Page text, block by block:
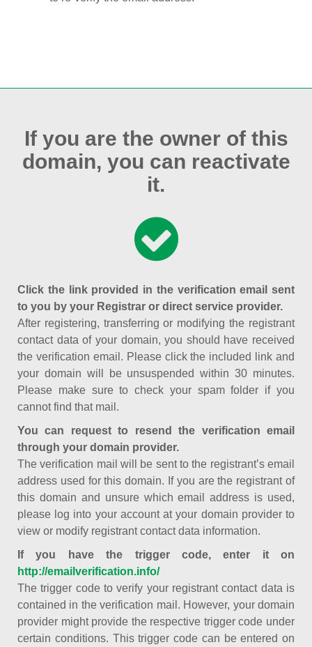
If you are the owner of this
domain, you can reactivate
it.
Click the link provided in the verification email sent
to you by your Registrar or direct service provider.
After registering, transferring or modifying the registrant
contact data of your domain, you should have received
the verification email. Please click the included link and
your domain will be unsuspended within 30 minutes.
Please make sure to check your spam folder if you
cannot find that mail.
You can request to resend the verification email
through your domain provider.
The verification mail will be sent to the registrant’s email
address used for this domain. If you are the registrant of
this domain and unsure which email address is used,
please log into your account at your domain provider to
view or modify registrant contact data information.
If you have the trigger code, enter it on
http://emailverification.info/
The trigger code to verify your registrant contact data is
contained in the verification mail. However, your domain
provider might provide the respective trigger code under
certain conditions. This trigger code can be entered on